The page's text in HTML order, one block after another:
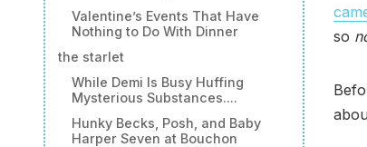
Valentine’s Events That Have
Nothing to Do With Dinner
the starlet
While Demi Is Busy Huffing
Mysterious Substances....
Hunky Becks, Posh, and Baby
Harper Seven at Bouchon
so